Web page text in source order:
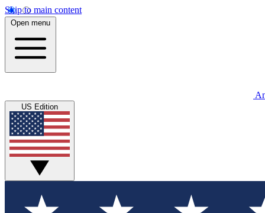
Skip to main content
Open menu
US Edition